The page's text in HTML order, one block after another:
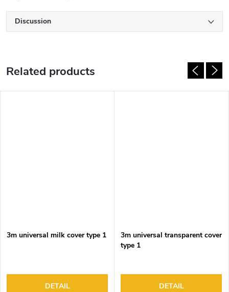
Discussion
Related products
3m universal milk cover type 1
DETAIL
3m universal transparent cover
type 1
DETAIL